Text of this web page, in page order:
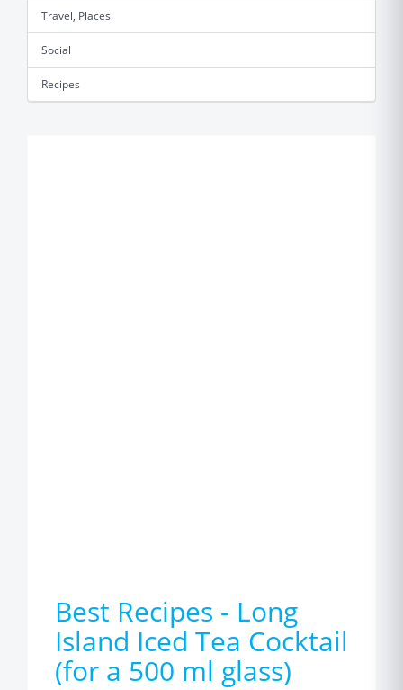
Travel, Places
Social
Recipes
Best Recipes - Long
Island Iced Tea Cocktail
(for a 500 ml glass)